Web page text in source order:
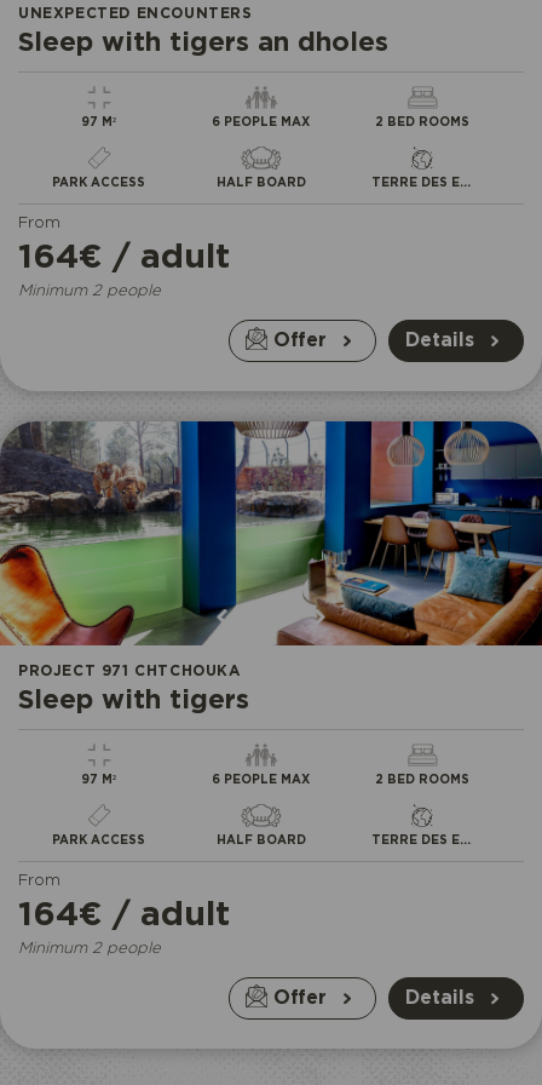
UNEXPECTED ENCOUNTERS
Sleep with tigers an dholes
97 M² 6 PEOPLE MAX 2 BED ROOMS
PARK ACCESS HALF BOARD TERRE DES EXTRÊMES
From
164€ / adult
Minimum 2 people
Offer Details
•
PROJECT 971 CHTCHOUKA
Sleep with tigers
97 M² 6 PEOPLE MAX 2 BED ROOMS
PARK ACCESS HALF BOARD TERRE DES EXTRÊMES
From
164€ / adult
Minimum 2 people
Offer Details